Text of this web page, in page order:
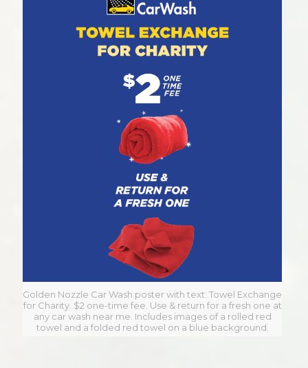
Golden Nozzle Car Wash poster with text: Towel Exchange
for Charity. $2 one-time fee. Use & return for a fresh one at
any car wash near me. Includes images of a rolled red
towel and a folded red towel on a blue background.